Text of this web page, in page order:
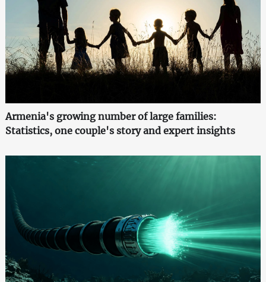
Armenia's growing number of large families:
Statistics, one couple's story and expert insights